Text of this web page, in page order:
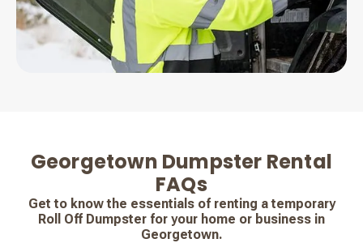
Georgetown Dumpster Rental
FAQs
Get to know the essentials of renting a temporary
Roll Off Dumpster for your home or business in
Georgetown.